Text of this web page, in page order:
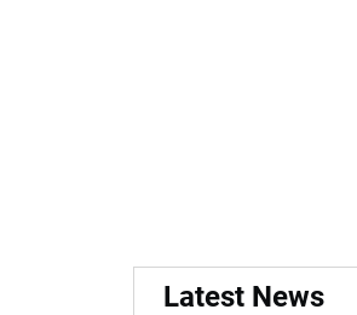
in France.
Latest News